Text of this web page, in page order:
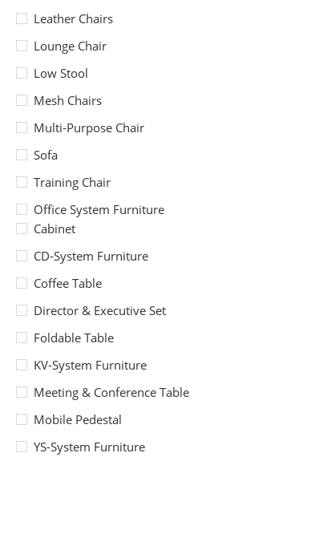
Leather Chairs
Lounge Chair
Low Stool
Mesh Chairs
Multi-Purpose Chair
Sofa
Training Chair
Office System Furniture
Cabinet
CD-System Furniture
Coffee Table
Director & Executive Set
Foldable Table
KV-System Furniture
Meeting & Conference Table
Mobile Pedestal
YS-System Furniture